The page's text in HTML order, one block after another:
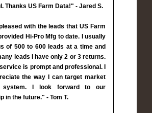
Thanks US Farm Data!" - Jared S.
with the leads that US Farm
Hi-Pro Mfg to date. I usually
of 500 to 600 leads at a time and
leads I have only 2 or 3 returns.
is prompt and professional. I
the way I can target market
system. I look forward to our
in the future." - Tom T.